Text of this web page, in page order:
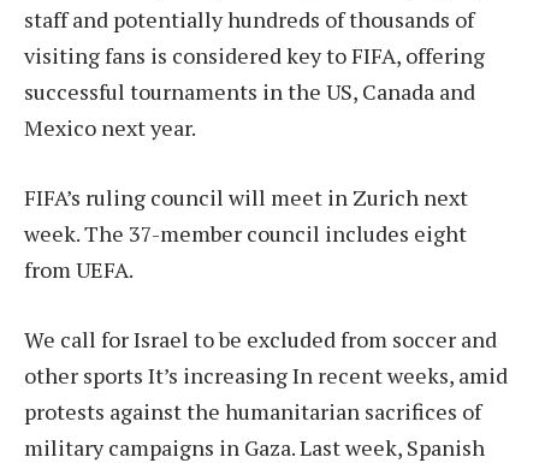
staff and potentially hundreds of thousands of
visiting fans is considered key to FIFA, offering
successful tournaments in the US, Canada and
Mexico next year.
FIFA’s ruling council will meet in Zurich next
week. The 37-member council includes eight
from UEFA.
We call for Israel to be excluded from soccer and
other sports It’s increasingIn recent weeks, amid
protests against the humanitarian sacrifices of
military campaigns in Gaza. Last week, Spanish